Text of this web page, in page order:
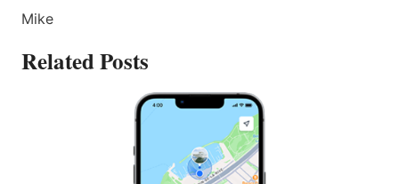
Mike
Related Posts